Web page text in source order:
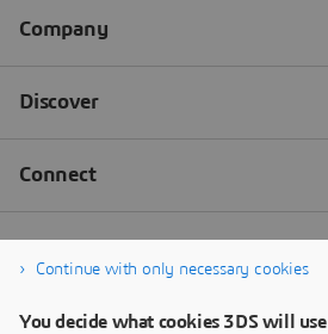
Continue with only necessary cookies
You decide what cookies 3DS will use